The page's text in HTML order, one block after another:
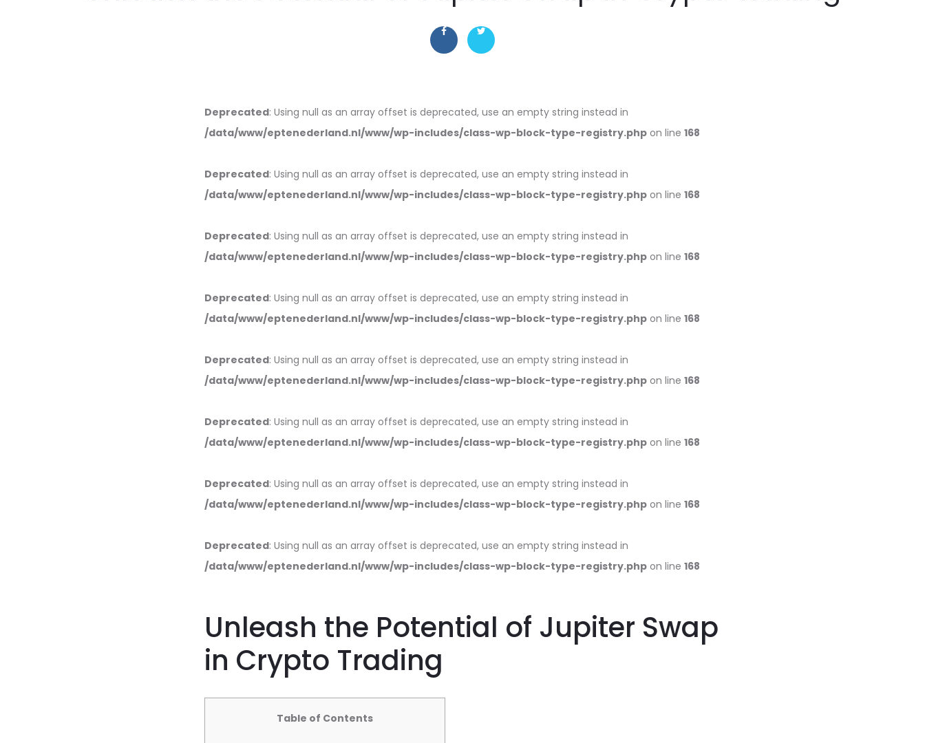
Deprecated: Using null as an array offset is deprecated, use an empty string instead in
/data/www/eptenederland.nl/www/wp-includes/class-wp-block-type-registry.php on line 168
Deprecated: Using null as an array offset is deprecated, use an empty string instead in
/data/www/eptenederland.nl/www/wp-includes/class-wp-block-type-registry.php on line 168
Deprecated: Using null as an array offset is deprecated, use an empty string instead in
/data/www/eptenederland.nl/www/wp-includes/class-wp-block-type-registry.php on line 168
Deprecated: Using null as an array offset is deprecated, use an empty string instead in
/data/www/eptenederland.nl/www/wp-includes/class-wp-block-type-registry.php on line 168
Deprecated: Using null as an array offset is deprecated, use an empty string instead in
/data/www/eptenederland.nl/www/wp-includes/class-wp-block-type-registry.php on line 168
Deprecated: Using null as an array offset is deprecated, use an empty string instead in
/data/www/eptenederland.nl/www/wp-includes/class-wp-block-type-registry.php on line 168
Deprecated: Using null as an array offset is deprecated, use an empty string instead in
/data/www/eptenederland.nl/www/wp-includes/class-wp-block-type-registry.php on line 168
Deprecated: Using null as an array offset is deprecated, use an empty string instead in
/data/www/eptenederland.nl/www/wp-includes/class-wp-block-type-registry.php on line 168
Unleash the Potential of Jupiter Swap
in Crypto Trading
Table of Contents